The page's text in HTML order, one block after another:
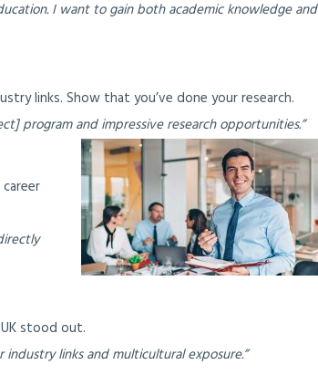
I want to gain both academic knowledge and
links. Show that you’ve done your research.
program and impressive research opportunities.”
stood out.
links and multicultural exposure.”